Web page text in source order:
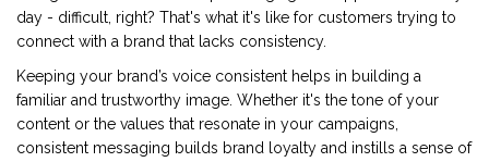
day - difficult, right? That's what it's like for customers trying to
connect with a brand that lacks consistency.
Keeping your brand’s voice consistent helps in building a
familiar and trustworthy image. Whether it's the tone of your
content or the values that resonate in your campaigns,
consistent messaging builds brand loyalty and instills a sense of